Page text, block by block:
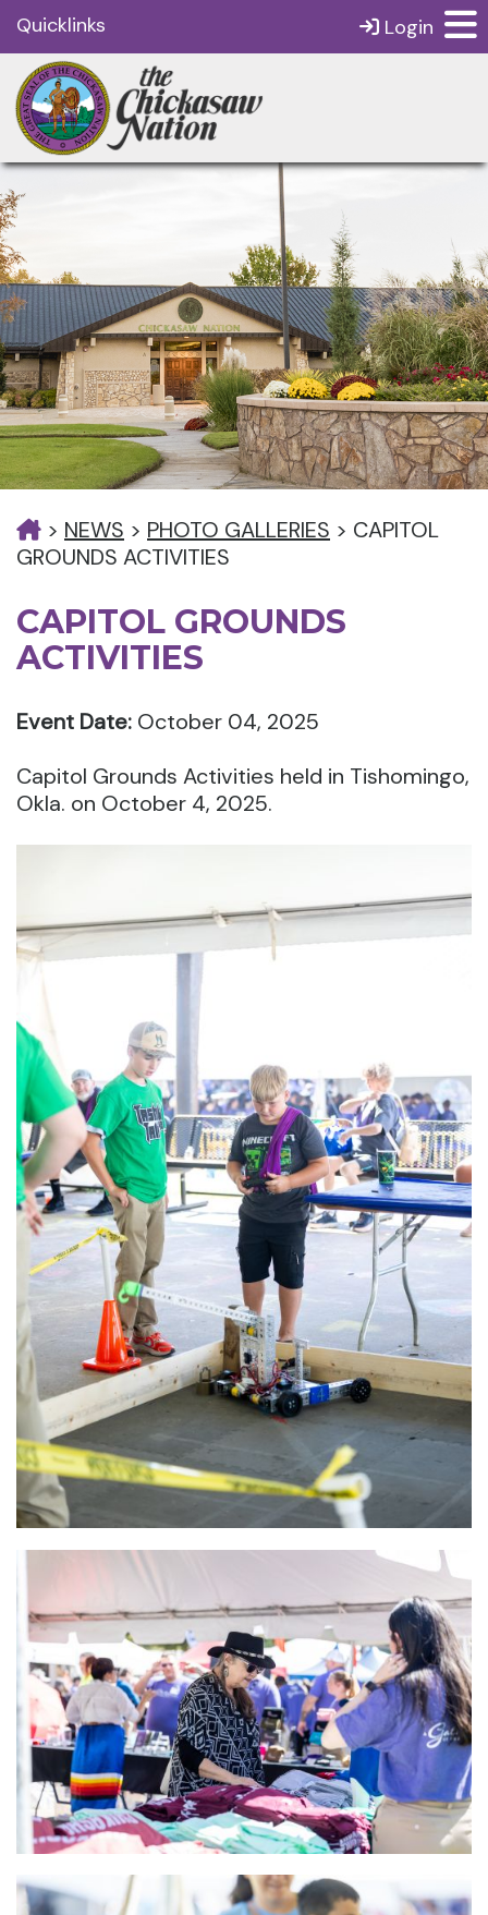
Quicklinks Login
> NEWS > PHOTO GALLERIES > CAPITOL
GROUNDS ACTIVITIES
CAPITOL GROUNDS
ACTIVITIES
Event Date: October 04, 2025
Capitol Grounds Activities held in Tishomingo,
Okla. on October 4, 2025.